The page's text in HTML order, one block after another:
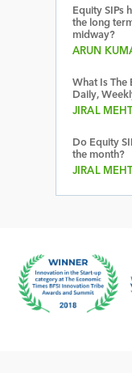
Equity SIPs
the long
midway?
ARUN
What Is The
Daily,
JIRAL
Do Equity
the month?
JIRAL